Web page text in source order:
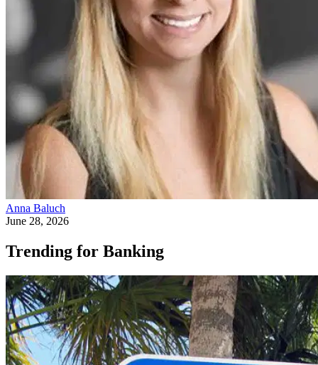
Anna Baluch
June 28, 2026
Trending for Banking